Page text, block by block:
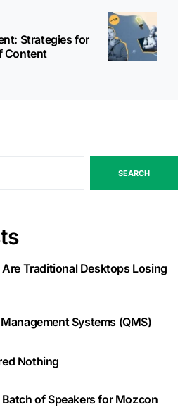
Strategies for
Content
SEARCH
Traditional Desktops Losing
Systems (QMS)
Nothing
of Speakers for Mozcon